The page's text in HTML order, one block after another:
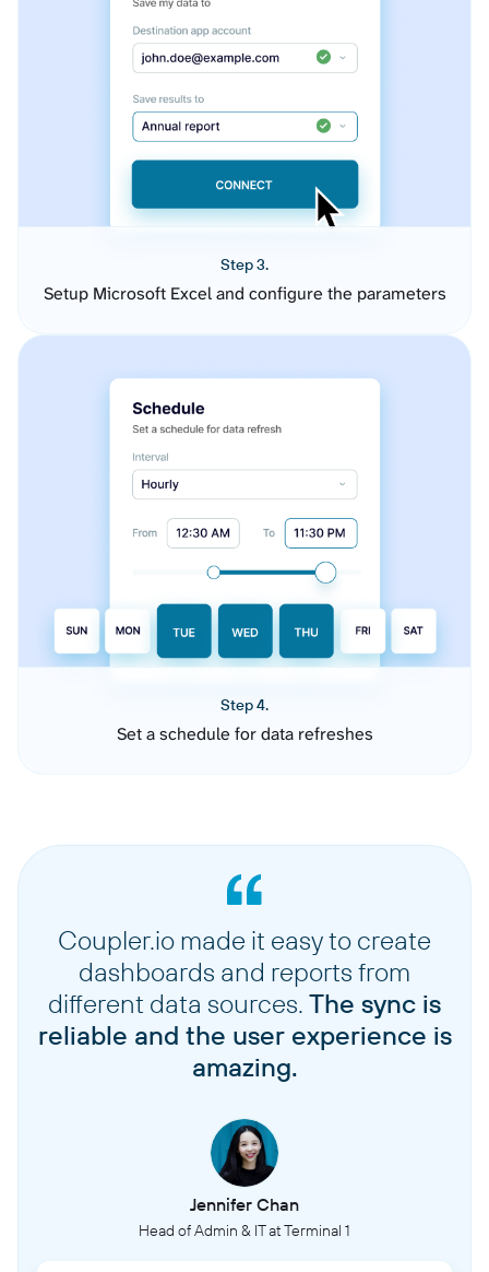
Step 3.
Setup Microsoft Excel and configure the parameters
Step 4.
Set a schedule for data refreshes
Coupler.io made it easy to create
dashboards and reports from
different data sources. The sync is
reliable and the user experience is
amazing.
Jennifer Chan
Head of Admin & IT at Terminal 1